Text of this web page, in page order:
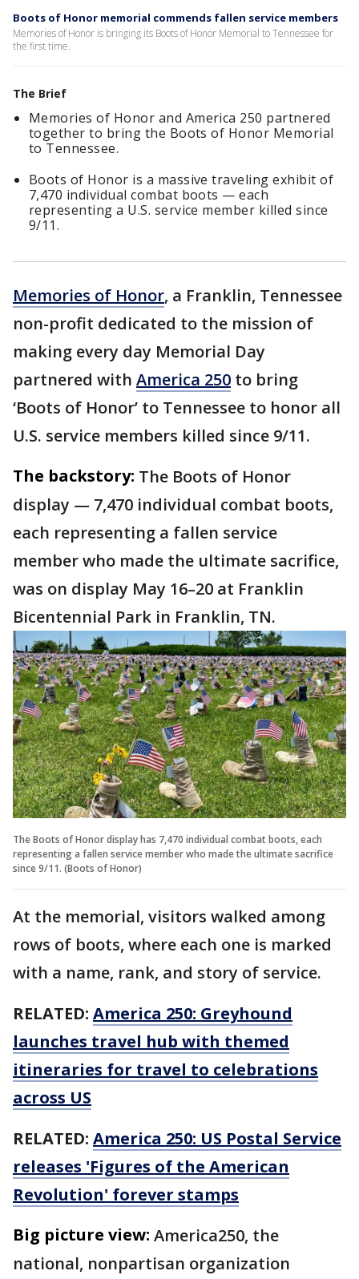
Boots of Honor memorial commends fallen service members
Memories of Honor is bringing its Boots of Honor Memorial to Tennessee for
the first time.
The Brief
Memories of Honor and America 250 partnered
together to bring the Boots of Honor Memorial
to Tennessee.
Boots of Honor is a massive traveling exhibit of
7,470 individual combat boots — each
representing a U.S. service member killed since
9/11.
Memories of Honor, a Franklin, Tennessee
non-profit dedicated to the mission of
making every day Memorial Day
partnered with America 250 to bring
‘Boots of Honor’ to Tennessee to honor all
U.S. service members killed since 9/11.
The backstory: The Boots of Honor
display — 7,470 individual combat boots,
each representing a fallen service
member who made the ultimate sacrifice,
was on display May 16–20 at Franklin
Bicentennial Park in Franklin, TN.
The Boots of Honor display has 7,470 individual combat boots, each
representing a fallen service member who made the ultimate sacrifice
since 9/11. (Boots of Honor)
At the memorial, visitors walked among
rows of boots, where each one is marked
with a name, rank, and story of service.
RELATED: America 250: Greyhound
launches travel hub with themed
itineraries for travel to celebrations
across US
RELATED: America 250: US Postal Service
releases 'Figures of the American
Revolution' forever stamps
Big picture view: America250, the
national, nonpartisan organization